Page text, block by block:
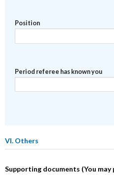
Position
Period referee has known you
VI. Others
Supporting documents (You